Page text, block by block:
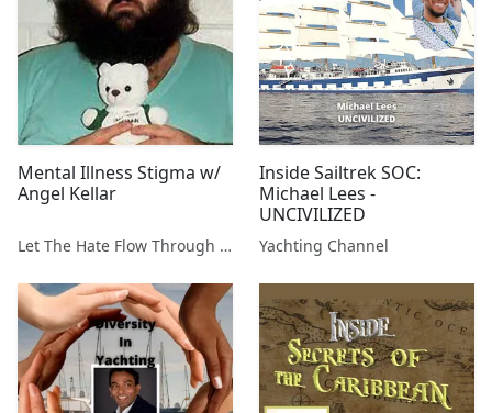
Mental Illness Stigma w/
Angel Kellar
Let The Hate Flow Through You
Inside Sailtrek SOC:
Michael Lees -
UNCIVILIZED
Yachting Channel